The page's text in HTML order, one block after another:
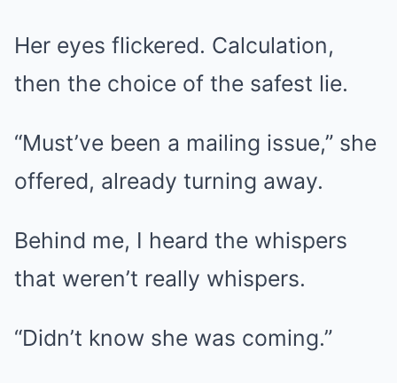
Her eyes flickered. Calculation,
then the choice of the safest lie.
“Must’ve been a mailing issue,” she
offered, already turning away.
Behind me, I heard the whispers
that weren’t really whispers.
“Didn’t know she was coming.”